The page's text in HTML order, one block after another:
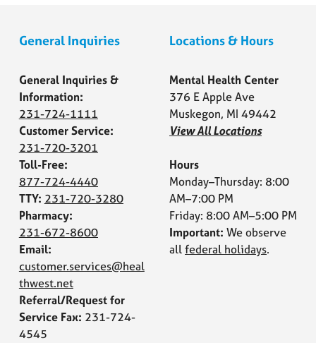
General Inquiries
General Inquiries &
Information:
231-724-1111
Customer Service:
231-720-3201
Toll-Free:
877-724-4440
TTY: 231-720-3280
Pharmacy:
231-672-8600
Email:
customer.services@heal
thwest.net
Referral/Request for
Service Fax: 231-724-
4545
Locations & Hours
Mental Health Center
376 E Apple Ave
Muskegon, MI 49442
View All Locations
Hours
Monday–Thursday: 8:00
AM–7:00 PM
Friday: 8:00 AM–5:00 PM
Important: We observe
allfederal holidays.